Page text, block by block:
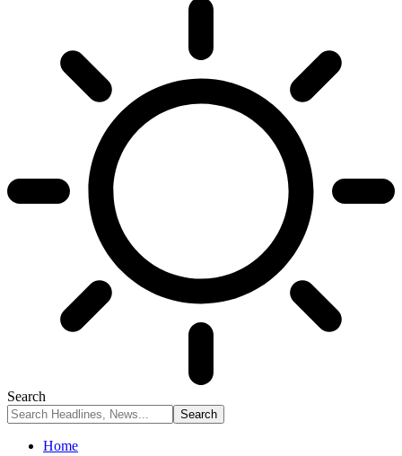
Search
Home